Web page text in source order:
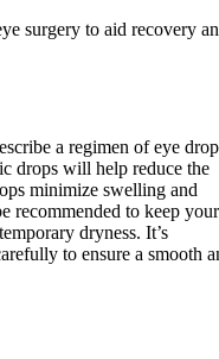
a regimen of eye
drops will help reduce the
minimize swelling and
recommended to keep your
dryness. It’s
to ensure a smooth